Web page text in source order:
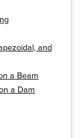
and
a Beam
a Dam